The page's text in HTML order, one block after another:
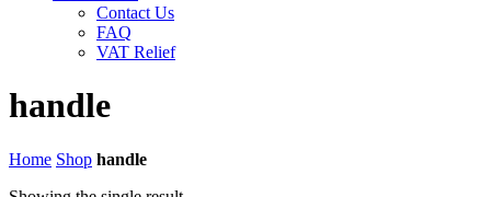
Contact Us
FAQ
VAT Relief
handle
Home Shop handle